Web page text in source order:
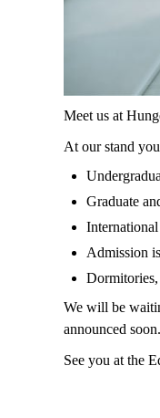
Meet us at
At our stand
Graduate
Admission
Dormitories,
We will be
announced soon.
See you at the